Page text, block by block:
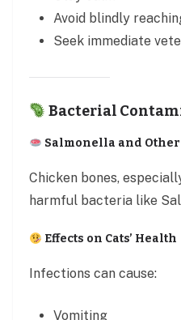
Avoid blindly
Seek immediate
Bacterial
Salmonella and
Chicken bones,
harmful bacteria like
Effects on Cats’ Health
Infections can cause:
Vomiting